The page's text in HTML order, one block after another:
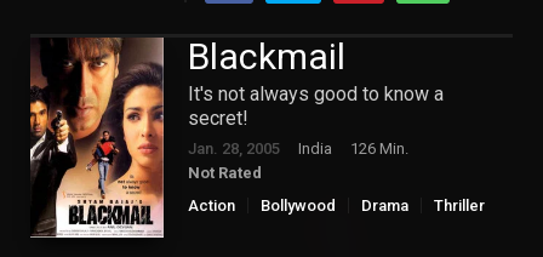
Blackmail
It's not always good to know a
secret!
Jan. 28, 2005 India
126 Min.
Not Rated
Action
Bollywood Drama Thriller